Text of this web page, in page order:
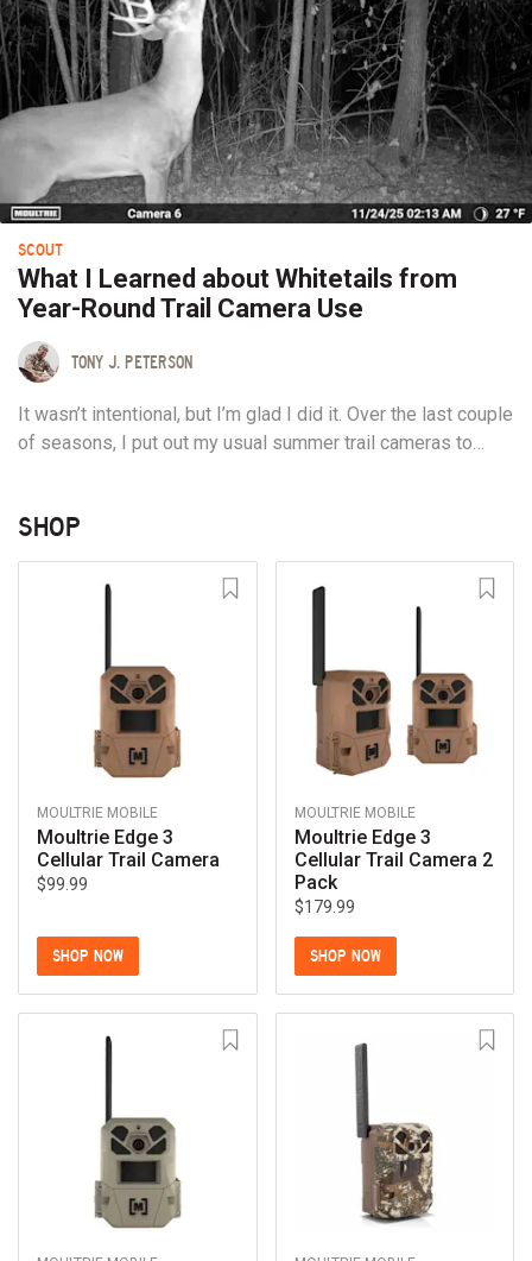
SCOUT
What I Learned about Whitetails from
Year-Round Trail Camera Use
TONY J. PETERSON
It wasn’t intentional, but I’m glad I did it. Over the last couple
of seasons, I put out my usual summer trail cameras to
solar panels, kept a charge through the North Country
winter...
SHOP
MOULTRIE MOBILE
Moultrie Edge 3
Cellular Trail Camera
$99.99
SHOP NOW
MOULTRIE MOBILE
Moultrie Edge 3
Cellular Trail Camera 2
Pack
$179.99
SHOP NOW